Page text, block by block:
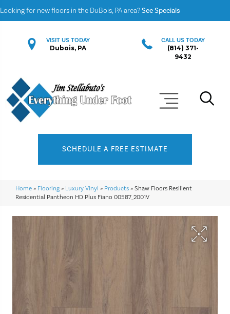
Looking for new floors in the DuBois, PA area?See Specials
VISIT US TODAY
Dubois, PA
CALL US TODAY
(814) 371-
9432
SCHEDULE A FREE ESTIMATE
Home » Flooring » Luxury Vinyl » Products » Shaw Floors Resilient
Residential Pantheon HD Plus Fiano 00587_2001V